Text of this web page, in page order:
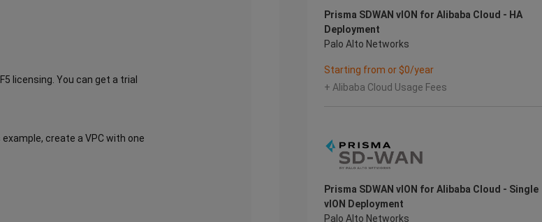
licensing. You can get a trial
create a VPC with one
Prisma SDWAN vION for Alibaba Cloud - HA
Deployment
Palo Alto Networks
Starting from or $0/year
+ Alibaba Cloud Usage Fees
Prisma SDWAN vION for Alibaba Cloud - Single
vION Deployment
Palo Alto Networks